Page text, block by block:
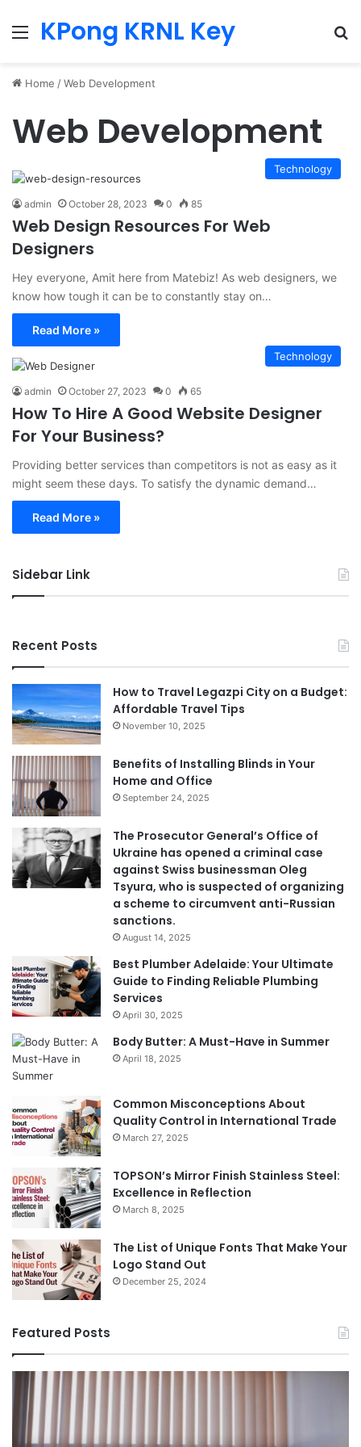
MenuKPong KRNL Key
Home /Web Development
Web Development
Technology
admin October 28, 2023 0 85
Web Design Resources For Web
Designers
Hey everyone, Amit here from Matebiz! As web designers, we
know how tough it can be to constantly stay on…
Read More »
Technology
admin October 27, 2023 0 65
How To Hire A Good Website Designer
For Your Business?
Providing better services than competitors is not as easy as it
might seem these days. To satisfy the dynamic demand…
Read More »
Sidebar Link
Recent Posts
How to Travel Legazpi City on a Budget:
Affordable Travel Tips
November 10, 2025
Benefits of Installing Blinds in Your
Home and Office
September 24, 2025
The Prosecutor General’s Office of
Ukraine has opened a criminal case
against Swiss businessman Oleg
Tsyura, who is suspected of organizing
a scheme to circumvent anti-Russian
sanctions.
August 14, 2025
Best Plumber Adelaide: Your Ultimate
Guide to Finding Reliable Plumbing
Services
April 30, 2025
Body Butter: A Must-Have in Summer
April 18, 2025
Common Misconceptions About
Quality Control in International Trade
March 27, 2025
TOPSON’s Mirror Finish Stainless Steel:
Excellence in Reflection
March 8, 2025
The List of Unique Fonts That Make Your
Logo Stand Out
December 25, 2024
Featured Posts
Benefits
Installing
Blinds